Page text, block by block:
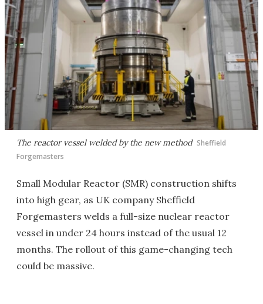
The reactor vessel welded by the new method Sheffield
Forgemasters
Small Modular Reactor (SMR) construction shifts
into high gear, as UK company Sheffield
Forgemasters welds a full-size nuclear reactor
vessel in under 24 hours instead of the usual 12
months. The rollout of this game-changing tech
could be massive.